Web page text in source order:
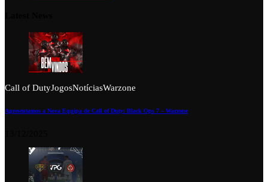
Call of DutyJogosNotíciasWarzone
Apresentamos a Nova Equipa de Call of Duty: Black Ops 7 – Warzone